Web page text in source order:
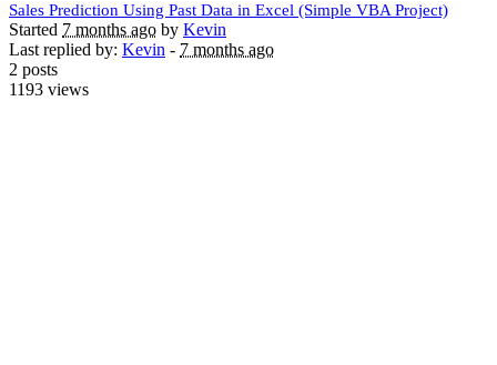
Sales Prediction Using Past Data in Excel (Simple VBA Project)
Started 7 months ago by Kevin
Last replied by: Kevin - 7 months ago
2 posts
1193 views